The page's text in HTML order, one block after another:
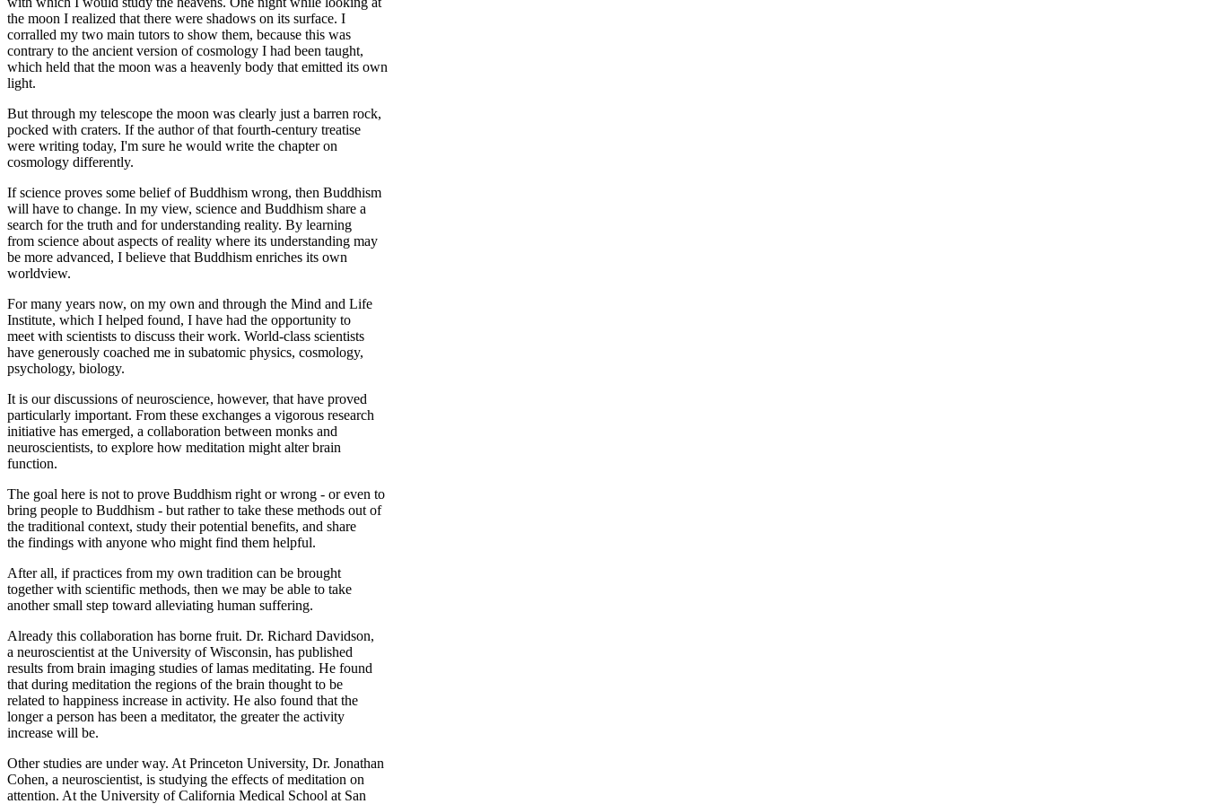
the moon I realized that there were shadows on its surface. I
corralled my two main tutors to show them, because this was
contrary to the ancient version of cosmology I had been taught,
which held that the moon was a heavenly body that emitted its own
light.
But through my telescope the moon was clearly just a barren rock,
pocked with craters. If the author of that fourth-century treatise
were writing today, I'm sure he would write the chapter on
cosmology differently.
If science proves some belief of Buddhism wrong, then Buddhism
will have to change. In my view, science and Buddhism share a
search for the truth and for understanding reality. By learning
from science about aspects of reality where its understanding may
be more advanced, I believe that Buddhism enriches its own
worldview.
For many years now, on my own and through the Mind and Life
Institute, which I helped found, I have had the opportunity to
meet with scientists to discuss their work. World-class scientists
have generously coached me in subatomic physics, cosmology,
psychology, biology.
It is our discussions of neuroscience, however, that have proved
particularly important. From these exchanges a vigorous research
initiative has emerged, a collaboration between monks and
neuroscientists, to explore how meditation might alter brain
function.
The goal here is not to prove Buddhism right or wrong - or even to
bring people to Buddhism - but rather to take these methods out of
the traditional context, study their potential benefits, and share
the findings with anyone who might find them helpful.
After all, if practices from my own tradition can be brought
together with scientific methods, then we may be able to take
another small step toward alleviating human suffering.
Already this collaboration has borne fruit. Dr. Richard Davidson,
a neuroscientist at the University of Wisconsin, has published
results from brain imaging studies of lamas meditating. He found
that during meditation the regions of the brain thought to be
related to happiness increase in activity. He also found that the
longer a person has been a meditator, the greater the activity
increase will be.
Other studies are under way. At Princeton University, Dr. Jonathan
Cohen, a neuroscientist, is studying the effects of meditation on
attention. At the University of California Medical School at San